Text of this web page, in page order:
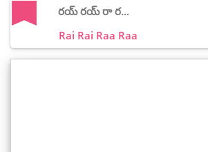
రయ్ రయ్ రా ర...
Rai Rai Raa Raa